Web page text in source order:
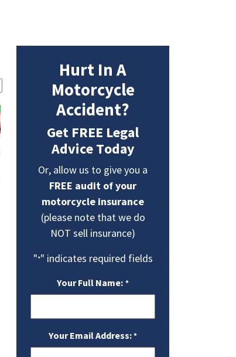
Hurt In A
Motorcycle
Accident?
Get FREE Legal
Advice Today
Or, allow us to give you a
FREE audit of your
motorcycle insurance
(please note that we do
NOT sell insurance)
"*" indicates required fields
Your Full Name: *
Your Email Address:*